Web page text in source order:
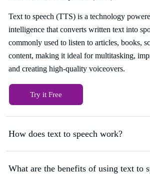
Text to speech (TTS) is a technology
intelligence that converts written text into
commonly used to listen to articles, books,
content, making it ideal for multitasking,
and creating high-quality voiceovers.
Try it Free
How does text to speech work?
What are the benefits of using text to